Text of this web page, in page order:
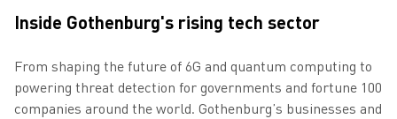
Inside Gothenburg's rising tech sector
From shaping the future of 6G and quantum computing to
powering threat detection for governments and fortune 100
companies around the world. Gothenburg’s businesses and